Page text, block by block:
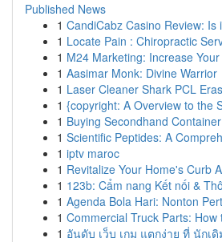
Published News
1 CandiCabz Casino Review: Is
1 Locate Pain : Chiropractic
1 M24 Marketing: Increase
1 Aasimar Monk: Divine Warrior
1 Laser Cleaner Shark PCL
1 {copyright: A Overview to the
1 Buying Secondhand
1 Scientific Peptides: A
1 iptv maroc
1 Revitalize Your Home's Curb
1 123b: Cẩm nang Kết nối &
1 Agenda Bola Hari: Nonton
1 Commercial Truck Parts:
1 อันดับ เว็บ เกม แตกง่าย ที่ นักเ